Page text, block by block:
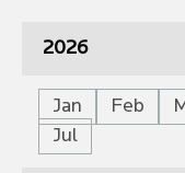
2026
Jan Feb
Jul